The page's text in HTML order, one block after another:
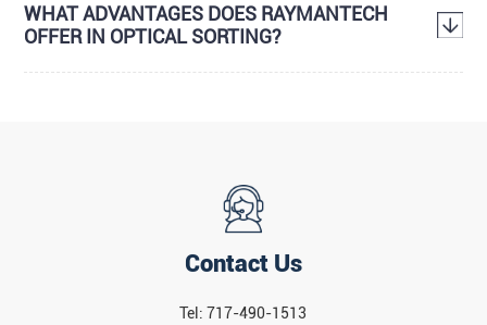
WHAT ADVANTAGES DOES RAYMANTECH
OFFER IN OPTICAL SORTING?
Contact Us
Tel: 717-490-1513